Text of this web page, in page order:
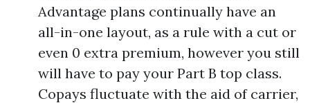
Advantage plans continually have an
all-in-one layout, as a rule with a cut or
even 0 extra premium, however you still
will have to pay your Part B top class.
Copays fluctuate with the aid of carrier,